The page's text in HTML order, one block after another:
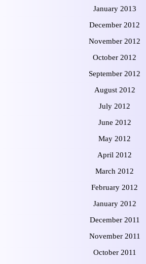
January 2013
December 2012
November 2012
October 2012
September 2012
August 2012
July 2012
June 2012
May 2012
April 2012
March 2012
February 2012
January 2012
December 2011
November 2011
October 2011